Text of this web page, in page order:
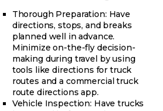
Thorough Preparation: Have
directions, stops, and breaks
planned well in advance.
Minimize on-the-fly decision-
making during travel by using
tools like directions for truck
routes and a commercial truck
route directions app.
Vehicle Inspection: Have trucks